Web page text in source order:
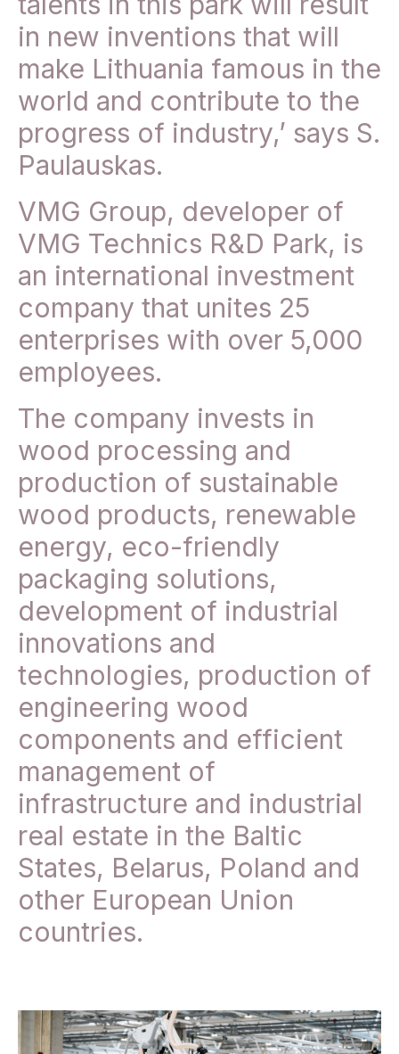
in new inventions that will
make Lithuania famous in the
world and contribute to the
progress of industry,’ says S.
Paulauskas.
VMG Group, developer of
VMG Technics R&D Park, is
an international investment
company that unites 25
enterprises with over 5,000
employees.
The company invests in
wood processing and
production of sustainable
wood products, renewable
energy, eco-friendly
packaging solutions,
development of industrial
innovations and
technologies, production of
engineering wood
components and efficient
management of
infrastructure and industrial
real estate in the Baltic
States, Belarus, Poland and
other European Union
countries.